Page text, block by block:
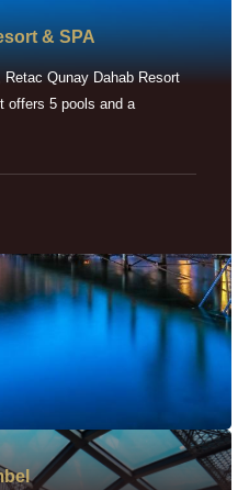
& SPA
Qunay Dahab Resort
offers 5 pools and a